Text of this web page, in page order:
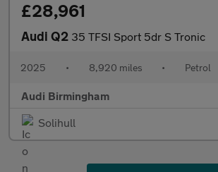
£28,961
Audi Q2 35 TFSI Sport 5dr S Tronic
2025 • 8,920 miles • Petrol
Audi Birmingham
Solihull